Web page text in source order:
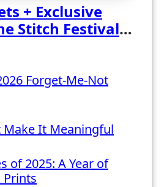
+ Exclusive
Stitch Festival
Forget-Me-Not
Make It Meaningful
of 2025: A Year of
Prints